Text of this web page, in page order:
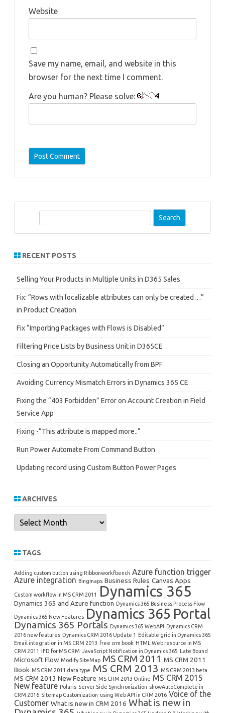
Website
Save my name, email, and website in this
browser for the next time I comment.
Are you human? Please solve:
r
h
RECENT POSTS
Selling Your Products in Multiple Units in D365 Sales
Fix: “Rows with localizable attributes can only be created…”
in Product Creation
Fix “Importing Packages with Flows is Disabled”
Filtering Price Lists by Business Unit in D365CE
Closing an Opportunity Automatically from BPF
Avoiding Currency Mismatch Errors in Dynamics 365 CE
Fixing the “403 Forbidden” Error on Account Creation in Field
Service App
Fixing -“This attribute is mapped more..”
Run Power Automate From Command Button
Updating record using Custom Button Power Pages
ARCHIVES
Archives
TAGS
Adding custom button using Ribbonworkfbench Azure function trigger
Azure integration Bingmaps Business Rules Canvas Apps
Custom workflow in MS CRM 2011 Dynamics 365
Dynamics 365 and Azure function Dynamics 365 Business Process Flow
Dynamics 365 New Features Dynamics 365 Portal
Dynamics 365 Portals Dynamics 365 WebAPI Dynamics CRM
2016 new features Dynamics CRM 2016 Update 1 Editable grid in Dynamics 365
Email integration in MS CRM 2013 free crm book HTML Web resource in MS
CRM 2011 IFD for MS CRM JavaScript Notification in Dynamics 365 Late Bound
Microsoft Flow Modify SiteMap MS CRM 2011 MS CRM 2011
Book MS CRM 2011 data type MS CRM 2013 MS CRM 2013 beta
MS CRM 2013 New Feature MS CRM 2013 Online MS CRM 2015
New feature Polaris Server Side Synchronization showAutoComplete in
CRM 2016 Sitemap Customization using Web API in CRM 2016 Voice of the
Customer What is new in CRM 2016 What is new in